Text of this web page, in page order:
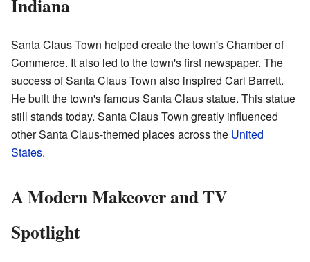
Indiana
Santa Claus Town helped create the town's Chamber of
Commerce. It also led to the town's first newspaper. The
success of Santa Claus Town also inspired Carl Barrett.
He built the town's famous Santa Claus statue. This statue
still stands today. Santa Claus Town greatly influenced
other Santa Claus-themed places across the United
States.
A Modern Makeover and TV
Spotlight